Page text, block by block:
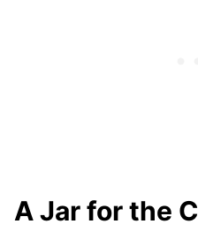
A Jar for the